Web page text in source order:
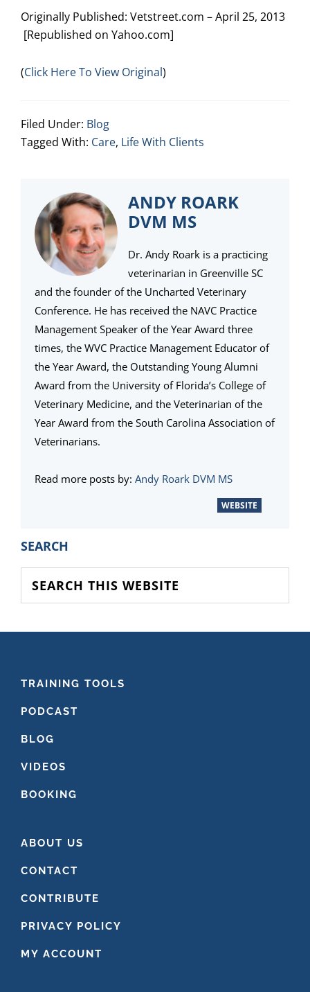
Originally Published: Vetstreet.com – April 25, 2013
[Republished on Yahoo.com]
(Click Here To View Original)
Filed Under: Blog
Tagged With: Care, Life With Clients
ANDY ROARK
DVM MS
Dr. Andy Roark is a practicing
veterinarian in Greenville SC
and the founder of the Uncharted Veterinary
Conference. He has received the NAVC Practice
Management Speaker of the Year Award three
times, the WVC Practice Management Educator of
the Year Award, the Outstanding Young Alumni
Award from the University of Florida’s College of
Veterinary Medicine, and the Veterinarian of the
Year Award from the South Carolina Association of
Veterinarians.
Read more posts by: Andy Roark DVM MS
WEBSITE
PRIMARY
SIDEBAR
SEARCH
this
website
FOOTER
TRAINING TOOLS
PODCAST
BLOG
VIDEOS
BOOKING
ABOUT US
CONTACT
CONTRIBUTE
PRIVACY POLICY
MY ACCOUNT